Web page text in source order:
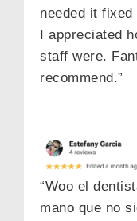
needed it
I appreciated
staff were.
recommend.”
“Woo el
mano que no